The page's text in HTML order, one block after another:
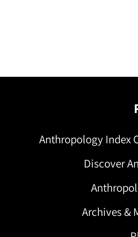
Anthropology Index
Discover
Archives &